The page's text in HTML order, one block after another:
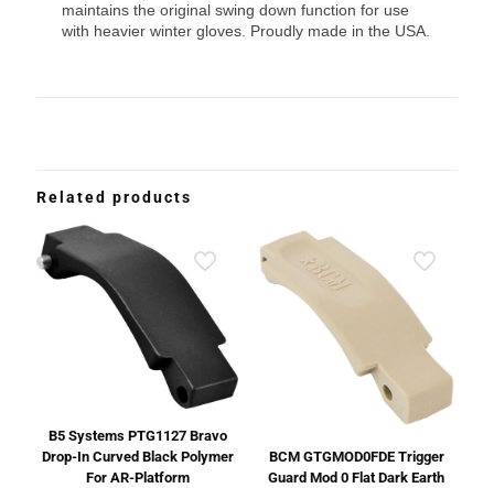
maintains the original swing down function for use
with heavier winter gloves. Proudly made in the USA.
Related products
B5 Systems PTG1127 Bravo
Drop-In Curved Black Polymer
For AR-Platform
BCM GTGMOD0FDE Trigger
Guard Mod 0 Flat Dark Earth